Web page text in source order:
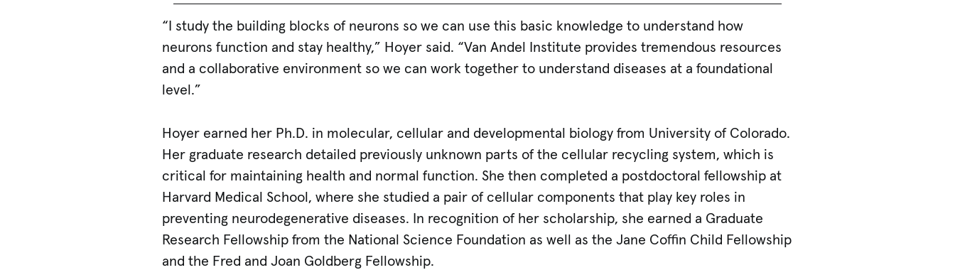
“I study the building blocks of neurons so we can use this basic knowledge to understand how
neurons function and stay healthy,” Hoyer said. “Van Andel Institute provides tremendous resources
and a collaborative environment so we can work together to understand diseases at a foundational
level.”
Hoyer earned her Ph.D. in molecular, cellular and developmental biology from University of Colorado.
Her graduate research detailed previously unknown parts of the cellular recycling system, which is
critical for maintaining health and normal function. She then completed a postdoctoral fellowship at
Harvard Medical School, where she studied a pair of cellular components that play key roles in
preventing neurodegenerative diseases. In recognition of her scholarship, she earned a Graduate
Research Fellowship from the National Science Foundation as well as the Jane Coffin Child Fellowship
and the Fred and Joan Goldberg Fellowship.